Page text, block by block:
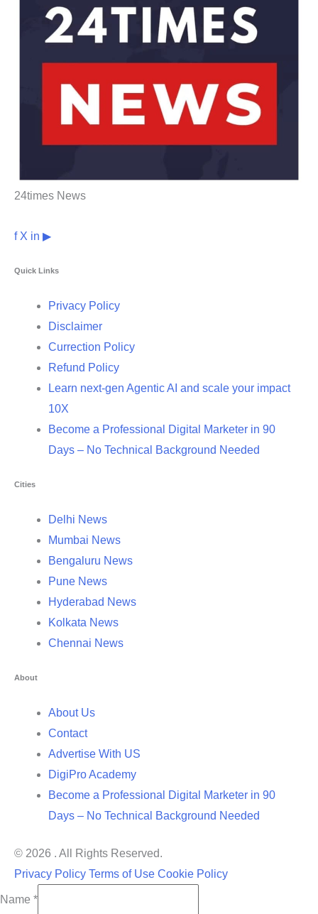
24times News
f X in ▶
Quick Links
Privacy Policy
Disclaimer
Currection Policy
Refund Policy
Learn next-gen Agentic AI and scale your impact
10X
Become a Professional Digital Marketer in 90
Days – No Technical Background Needed
Cities
Delhi News
Mumbai News
Bengaluru News
Pune News
Hyderabad News
Kolkata News
Chennai News
About
About Us
Contact
Advertise With US
DigiPro Academy
Become a Professional Digital Marketer in 90
Days – No Technical Background Needed
© 2026 . All Rights Reserved.
Privacy Policy Terms of Use Cookie Policy
Name *